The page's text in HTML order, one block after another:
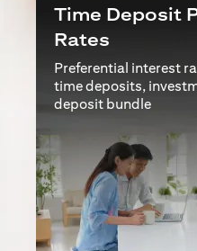
Time Deposit
Rates
Preferential interest
time deposits,
deposit bundle